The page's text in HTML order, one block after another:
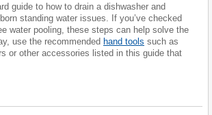
guide to how to drain a dishwasher and
standing water issues. If you’ve checked
water pooling, these steps can help solve the
use the recommended hand tools such as
or other accessories listed in this guide that